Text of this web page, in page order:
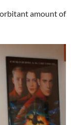
amount of